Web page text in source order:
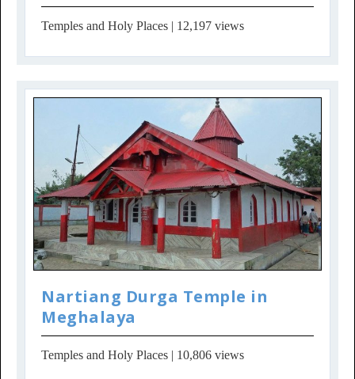
Temples and Holy Places | 12,197 views
Nartiang Durga Temple in
Meghalaya
Temples and Holy Places | 10,806 views